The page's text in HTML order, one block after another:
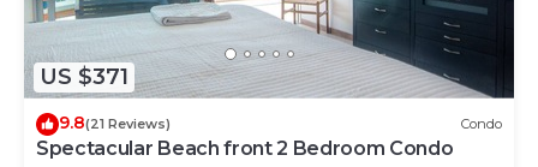
US $371
9.8(21 Reviews) Condo
Spectacular Beach front 2 Bedroom Condo